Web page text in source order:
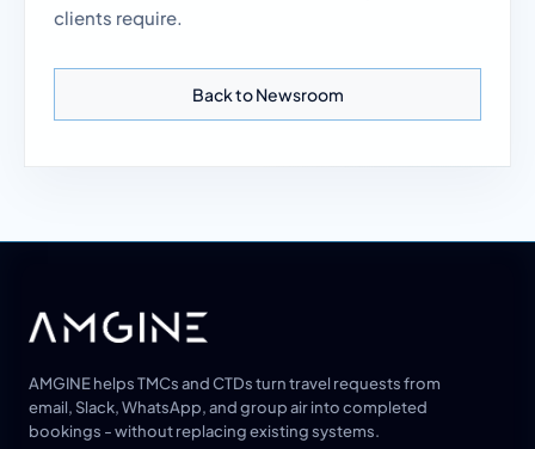
clients require.
Back to Newsroom
AMGINE helps TMCs and CTDs turn travel requests from
email, Slack, WhatsApp, and group air into completed
bookings - without replacing existing systems.